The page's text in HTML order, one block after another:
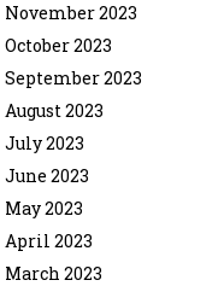
November 2023
October 2023
September 2023
August 2023
July 2023
June 2023
May 2023
April 2023
March 2023